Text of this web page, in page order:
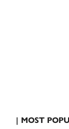
| MOST